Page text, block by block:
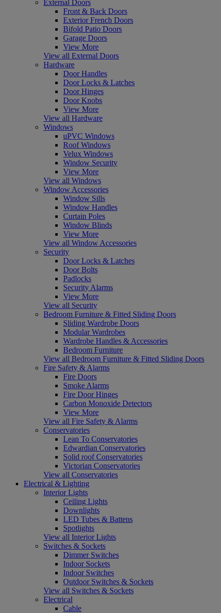
External Doors
Front & Back Doors
Exterior French Doors
Bifold Patio Doors
Garage Doors
View More
View all External Doors
Hardware
Door Handles
Door Locks & Latches
Door Hinges
Door Knobs
View More
View all Hardware
Windows
uPVC Windows
Roof Windows
Velux Windows
Window Security
View More
View all Windows
Window Accessories
Window Sills
Window Handles
Curtain Poles
Window Blinds
View More
View all Window Accessories
Security
Door Locks & Latches
Door Bolts
Padlocks
Security Alarms
View More
View all Security
Bedroom Furniture & Fitted Sliding Doors
Sliding Wardrobe Doors
Modular Wardrobes
Wardrobe Handles & Accessories
Bedroom Furniture
View all Bedroom Furniture & Fitted Sliding Doors
Fire Safety & Alarms
Fire Doors
Smoke Alarms
Fire Door Hinges
Carbon Monoxide Detectors
View More
View all Fire Safety & Alarms
Conservatories
Lean To Conservatories
Edwardian Conservatories
Solid roof Conservatories
Victorian Conservatories
View all Conservatories
Electrical & Lighting
Interior Lights
Ceiling Lights
Downlights
LED Tubes & Battens
Spotlights
View all Interior Lights
Switches & Sockets
Dimmer Switches
Indoor Sockets
Indoor Switches
Outdoor Switches & Sockets
View all Switches & Sockets
Electrical
Cable